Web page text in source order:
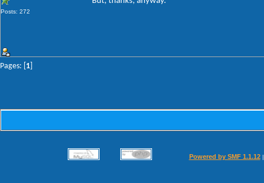
Posts: 272
Pages: [ 1
Powered by SMF 1.1.12